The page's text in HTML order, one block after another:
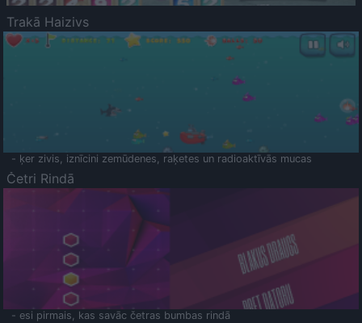
Trakā Haizivs
- ķer zivis, iznīcini zemūdenes, raķetes un radioaktīvās mucas
Četri Rindā
- esi pirmais, kas savāc četras bumbas rindā